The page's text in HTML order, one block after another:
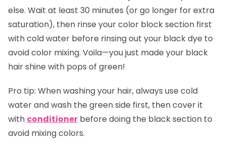
else. Wait at least 30 minutes (or go longer for extra
saturation), then rinse your color block section first
with cold water before rinsing out your black dye to
avoid color mixing. Voila—you just made your black
hair shine with pops of green!
Pro tip: When washing your hair, always use cold
water and wash the green side first, then cover it
with conditioner before doing the black section to
avoid mixing colors.